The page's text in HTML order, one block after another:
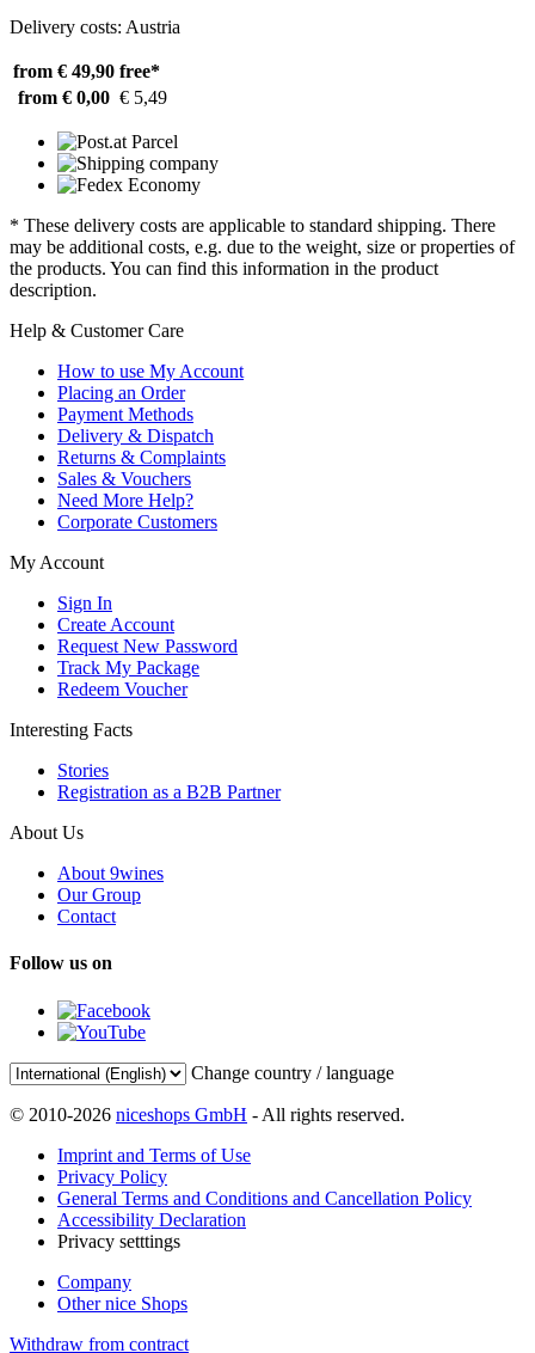
Delivery costs: Austria
from € 49,90 free*
from € 0,00 € 5,49
* These delivery costs are applicable to standard shipping. There
may be additional costs, e.g. due to the weight, size or properties of
the products. You can find this information in the product
description.
Help & Customer Care
How to use My Account
Placing an Order
Payment Methods
Delivery & Dispatch
Returns & Complaints
Sales & Vouchers
Need More Help?
Corporate Customers
My Account
Sign In
Create Account
Request New Password
Track My Package
Redeem Voucher
Interesting Facts
Stories
Registration as a B2B Partner
About Us
About 9wines
Our Group
Contact
Follow us on
Change country / language
© 2010-2026 niceshops GmbH - All rights reserved.
Imprint and Terms of Use
Privacy Policy
General Terms and Conditions and Cancellation Policy
Accessibility Declaration
Privacy setttings
Company
Other nice Shops
Withdraw from contract